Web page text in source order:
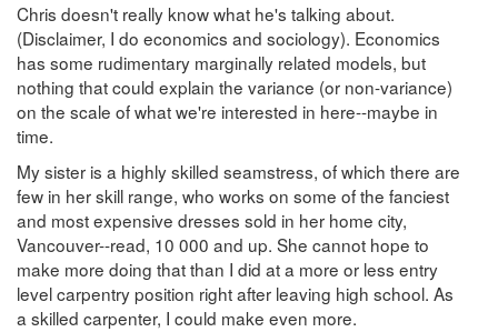
Chris doesn't really know what he's talking about.
(Disclaimer, I do economics and sociology). Economics
has some rudimentary marginally related models, but
nothing that could explain the variance (or non-variance)
on the scale of what we're interested in here--maybe in
time.
My sister is a highly skilled seamstress, of which there are
few in her skill range, who works on some of the fanciest
and most expensive dresses sold in her home city,
Vancouver--read, 10 000 and up. She cannot hope to
make more doing that than I did at a more or less entry
level carpentry position right after leaving high school. As
a skilled carpenter, I could make even more.